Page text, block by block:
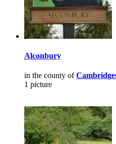
Alconbury
in the county of
1 picture